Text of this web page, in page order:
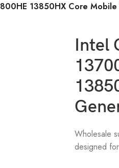
13850HX Core
Intel
Wholesale
designed